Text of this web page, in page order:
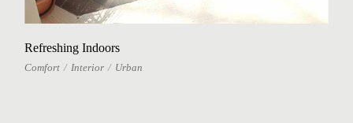
Refreshing Indoors
Comfort Interior Urban